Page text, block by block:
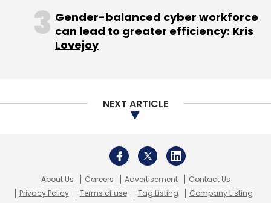
Gender-balanced cyber workforce
can lead to greater efficiency: Kris
Lovejoy
NEXT ARTICLE
About Us Careers Advertisement
Contact Us
Privacy Policy
Terms of use Tag Listing Company Listing